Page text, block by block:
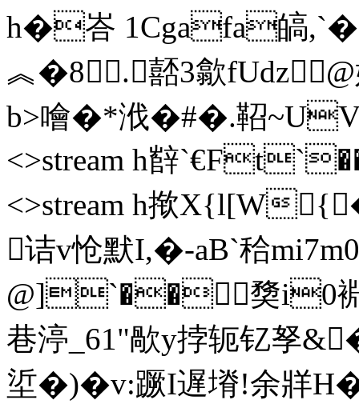
h�峇 1Cgafa皜,`�
︽�8.嚭3歙
b>噲�*浌�#�.鞀~
<>stream h辥
<>stream h揿X{l[W
诘v怆默I,�-aB`秴
@]`��奦i0裫
巷渟_61"歄y挬轭钇孥
垽�)�v:蹶I遅塉!余牂